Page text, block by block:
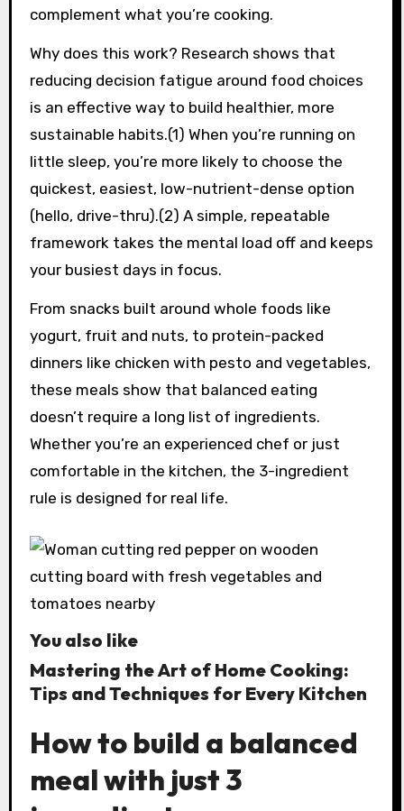
complement what you’re cooking.
Why does this work? Research shows that
reducing decision fatigue around food choices
is an effective way to build healthier, more
sustainable habits.(1) When you’re running on
little sleep, you’re more likely to choose the
quickest, easiest, low-nutrient-dense option
(hello, drive-thru).(2) A simple, repeatable
framework takes the mental load off and keeps
your busiest days in focus.
From snacks built around whole foods like
yogurt, fruit and nuts, to protein-packed
dinners like chicken with pesto and vegetables,
these meals show that balanced eating
doesn’t require a long list of ingredients.
Whether you’re an experienced chef or just
comfortable in the kitchen, the 3-ingredient
rule is designed for real life.
You also like
Mastering the Art of Home Cooking:
Tips and Techniques for Every Kitchen
How to build a balanced
meal with just 3